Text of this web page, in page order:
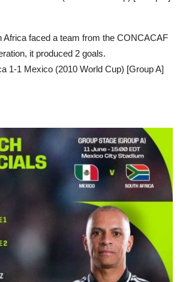
Africa faced a team from the CONCACAF
it produced 2 goals.
1-1 Mexico (2010 World Cup) [Group A]